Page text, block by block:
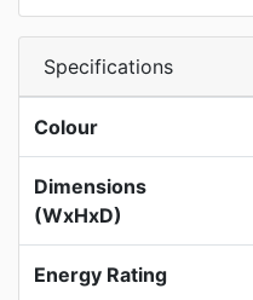
Specifications
Colour
Dimensions
(WxHxD)
Energy Rating